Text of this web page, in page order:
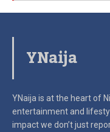
YNaija
YNaija is at the heart of
entertainment and
impactwe don’t just